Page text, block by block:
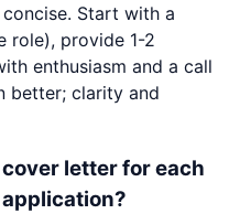
Start with a
role), provide 1-2
enthusiasm and a call
better; clarity and
letter for each